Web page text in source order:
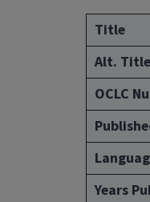
Title
Alt. Title
OCLC
Years